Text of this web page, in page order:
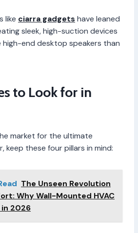
like ciarra gadgets have leaned
sleek, high-suction devices
high-end desktop speakers than
to Look for in
market for the ultimate
these four pillars in mind:
The Unseen Revolution
Why Wall-Mounted HVAC
in 2026